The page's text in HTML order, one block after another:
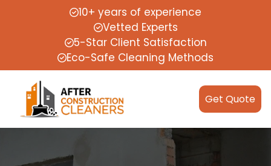
10+ years of experience
Vetted Experts
5-Star Client Satisfaction
Eco-Safe Cleaning Methods
Get Quote